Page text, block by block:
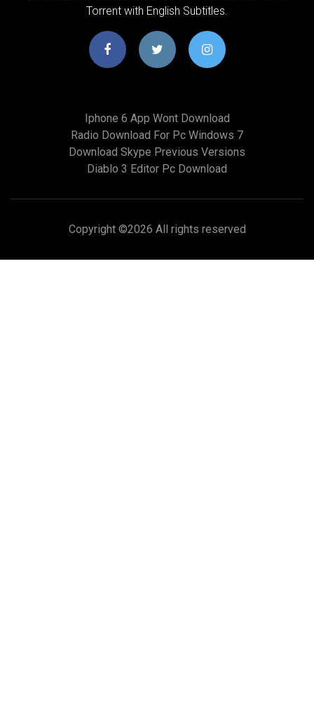
Torrent with English Subtitles.
Iphone 6 App Wont Download
Radio Download For Pc Windows 7
Download Skype Previous Versions
Diablo 3 Editor Pc Download
Copyright ©2026 All rights reserved